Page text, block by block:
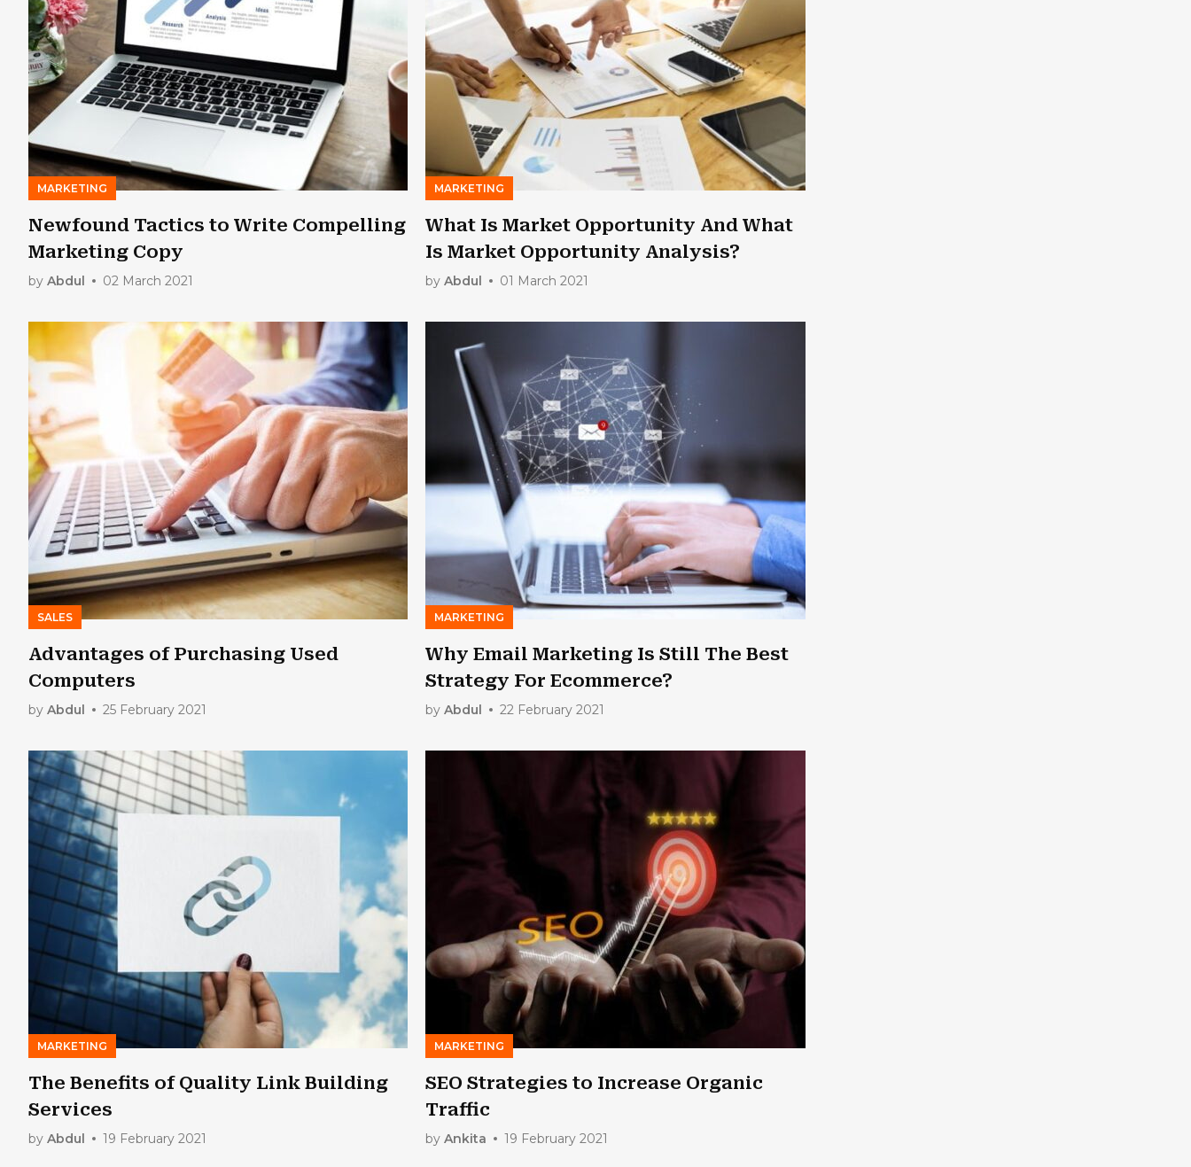
MARKETING
Newfound Tactics to Write Compelling
Marketing Copy
by Abdul 02 March 2021
MARKETING
What Is Market Opportunity And What
Is Market Opportunity Analysis?
by Abdul 01 March 2021
SALES
Advantages of Purchasing Used
Computers
by Abdul 25 February 2021
MARKETING
Why Email Marketing Is Still The Best
Strategy For Ecommerce?
by Abdul 22 February 2021
MARKETING
The Benefits of Quality Link Building
Services
by Abdul 19 February 2021
MARKETING
SEO Strategies to Increase Organic
Traffic
by Ankita 19 February 2021